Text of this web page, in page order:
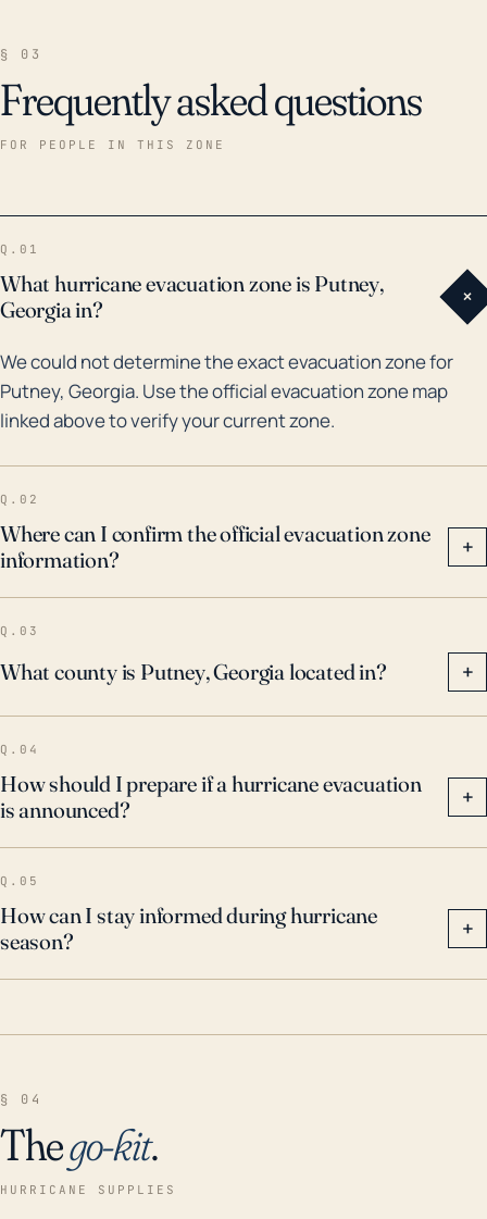
§ 03
Frequently asked questions
FOR PEOPLE IN THIS ZONE
Q.01
What hurricane evacuation zone is Putney,
Georgia in?
+
We could not determine the exact evacuation zone for
Putney, Georgia. Use the official evacuation zone map
linked above to verify your current zone.
Q.02
Where can I confirm the official evacuation zone
information?
+
Q.03
What county is Putney, Georgia located in? +
Q.04
How should I prepare if a hurricane evacuation
is announced?
+
Q.05
How can I stay informed during hurricane
season?
+
§ 04
Thego-kit.
HURRICANE SUPPLIES